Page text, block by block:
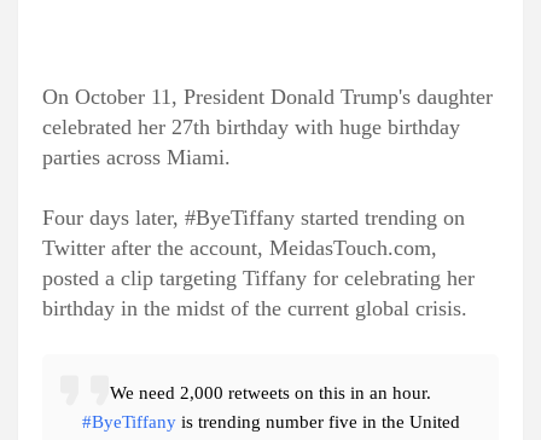
On October 11, President Donald Trump's daughter
celebrated her 27th birthday with huge birthday
parties across Miami.
Four days later, #ByeTiffany started trending on
Twitter after the account, MeidasTouch.com,
posted a clip targeting Tiffany for celebrating her
birthday in the midst of the current global crisis.
We need 2,000 retweets on this in an hour.
#ByeTiffanyis trending number five in the United